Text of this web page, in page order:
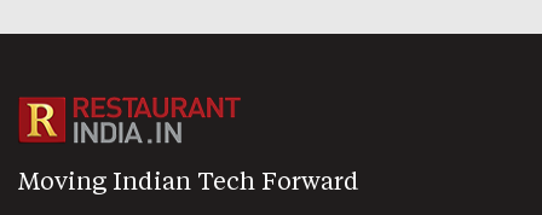
Moving Indian Tech Forward